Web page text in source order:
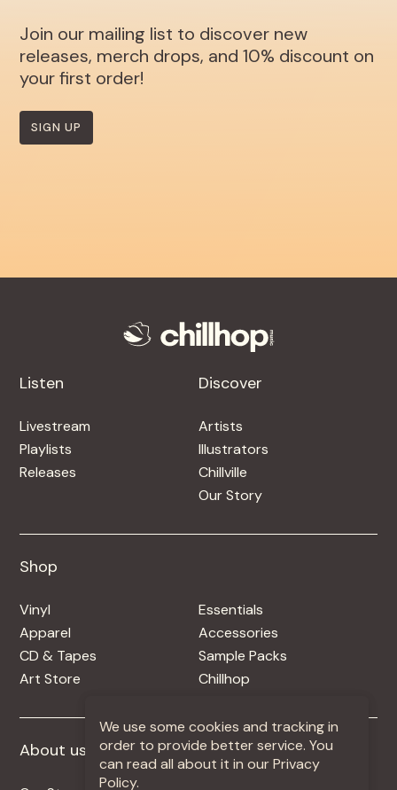
Join our mailing list to discover new
releases, merch drops, and 10% discount on
your first order!
SIGN UP
Listen
Livestream
Playlists
Releases
Discover
Artists
Illustrators
Chillville
Our Story
Shop
Vinyl
Apparel
CD & Tapes
Art Store
Essentials
Accessories
Sample Packs
Chillhop
About us More +
We use some cookies and tracking in
order to provide better service. You
can read all about it in our Privacy
Policy.